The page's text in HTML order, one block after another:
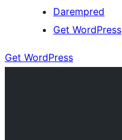
Darempred
Get WordPress
Get WordPress